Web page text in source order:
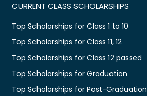
CURRENT CLASS SCHOLARSHIPS
Top Scholarships for Class 1 to 10
Top Scholarships for Class 11, 12
Top Scholarships for Class 12 passed
Top Scholarships for Graduation
Top Scholarships for Post-Graduation